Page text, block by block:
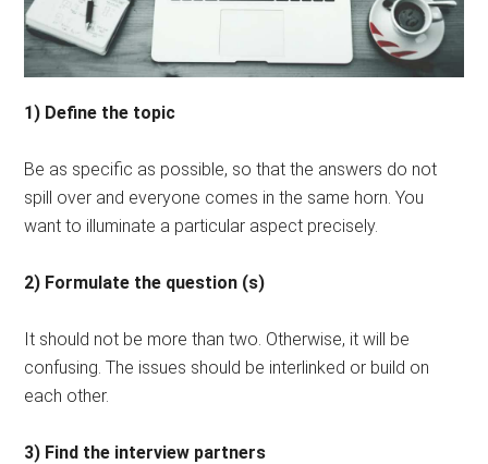
1) Define the topic
Be as specific as possible, so that the answers do not
spill over and everyone comes in the same horn. You
want to illuminate a particular aspect precisely.
2) Formulate the question (s)
It should not be more than two. Otherwise, it will be
confusing. The issues should be interlinked or build on
each other.
3) Find the interview partners